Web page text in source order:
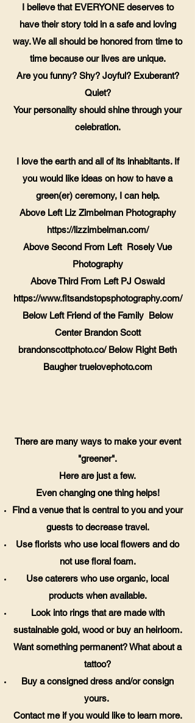
I believe that EVERYONE deserves to
have their story told in a safe and loving
way. We all should be honored from time to
time because our lives are unique.
Are you funny? Shy? Joyful? Exuberant?
Quiet?
Your personality should shine through your
celebration.
I love the earth and all of its inhabitants. If
you would like ideas on how to have a
green(er) ceremony, I can help.
Above Left Liz Zimbelman Photography
https://lizzimbelman.com/
Above Second From Left Rosely Vue
Photography
Above Third From Left PJ Oswald
https://www.fitsandstopsphotography.com/
Below Left Friend of the Family Below
Center Brandon Scott
brandonscottphoto.co/ Below Right Beth
Baugher truelovephoto.com
​There are many ways to make your event
"greener".
Here are just a few.
Even changing one thing helps!
Find a venue that is central to you and your
guests to decrease travel.
Use florists who use local flowers and do
not use floral foam.
Use caterers who use organic, local
products when available.
Look into rings that are made with
sustainable gold, wood or buy an heirloom.
Want something permanent? What about a
tattoo?
Buy a consigned dress and/or consign
yours.
Contact me if you would like to learn more.